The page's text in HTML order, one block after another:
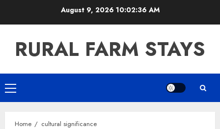
August 9, 2026 10:02:36 AM
RURAL FARM STAYS
Primary
Menu
Home cultural significance